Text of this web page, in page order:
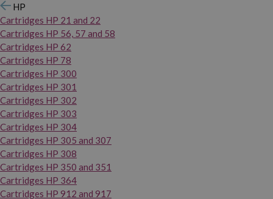
HP
Cartridges HP 21 and 22
Cartridges HP 56, 57 and 58
Cartridges HP 62
Cartridges HP 78
Cartridges HP 300
Cartridges HP 301
Cartridges HP 302
Cartridges HP 303
Cartridges HP 304
Cartridges HP 305 and 307
Cartridges HP 308
Cartridges HP 350 and 351
Cartridges HP 364
Cartridges HP 912 and 917